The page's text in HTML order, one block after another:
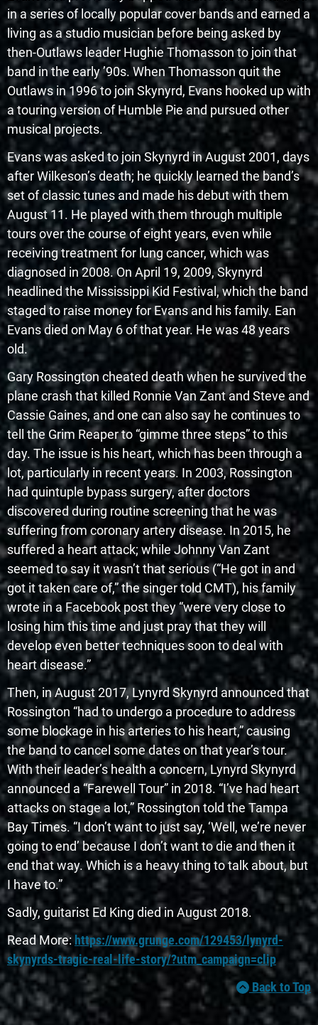
in a series of locally popular cover bands and earned a
living as a studio musician before being asked by
then-Outlaws leader Hughie Thomasson to join that
band in the early ’90s. When Thomasson quit the
Outlaws in 1996 to join Skynyrd, Evans hooked up with
a touring version of Humble Pie and pursued other
musical projects.
Evans was asked to join Skynyrd in August 2001, days
after Wilkeson’s death; he quickly learned the band’s
set of classic tunes and made his debut with them
August 11. He played with them through multiple
tours over the course of eight years, even while
receiving treatment for lung cancer, which was
diagnosed in 2008. On April 19, 2009, Skynyrd
headlined the Mississippi Kid Festival, which the band
staged to raise money for Evans and his family. Ean
Evans died on May 6 of that year. He was 48 years
old.
Gary Rossington cheated death when he survived the
plane crash that killed Ronnie Van Zant and Steve and
Cassie Gaines, and one can also say he continues to
tell the Grim Reaper to “gimme three steps” to this
day. The issue is his heart, which has been through a
lot, particularly in recent years. In 2003, Rossington
had quintuple bypass surgery, after doctors
discovered during routine screening that he was
suffering from coronary artery disease. In 2015, he
suffered a heart attack; while Johnny Van Zant
seemed to say it wasn’t that serious (“He got in and
got it taken care of,” the singer told CMT), his family
wrote in a Facebook post they “were very close to
losing him this time and just pray that they will
develop even better techniques soon to deal with
heart disease.”
Then, in August 2017, Lynyrd Skynyrd announced that
Rossington “had to undergo a procedure to address
some blockage in his arteries to his heart,” causing
the band to cancel some dates on that year’s tour.
With their leader’s health a concern, Lynyrd Skynyrd
announced a “Farewell Tour” in 2018. “I’ve had heart
attacks on stage a lot,” Rossington told the Tampa
Bay Times. “I don’t want to just say, ‘Well, we’re never
going to end’ because I don’t want to die and then it
end that way. Which is a heavy thing to talk about, but
I have to.”
Sadly, guitarist Ed King died in August 2018.
Read More: https://www.grunge.com/129453/lynyrd-
skynyrds-tragic-real-life-story/?utm_campaign=clip
Back to Top